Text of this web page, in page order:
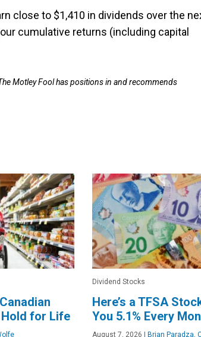
close to $1,410 in dividends over the
cumulative returns (including capital
Motley Fool has positions in and recommends
for Life
Dividend Stocks
Here’s a TFSA
You 5.1% Every
August 7, 2026 Brian Paradza,